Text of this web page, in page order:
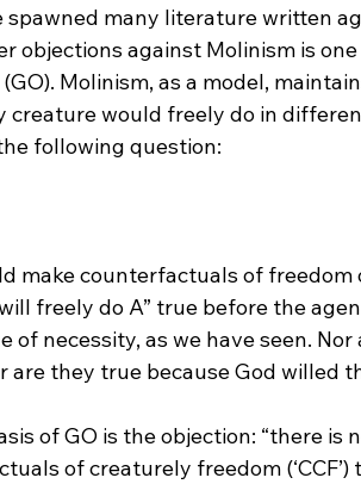
spawned many literature written
objections against Molinism is
Molinism, as a model,
creature would freely do in
make counterfactuals of freedom
freely do A” true before the
of necessity, as we have seen.
are they true because God willed
of GO is the objection: “there is